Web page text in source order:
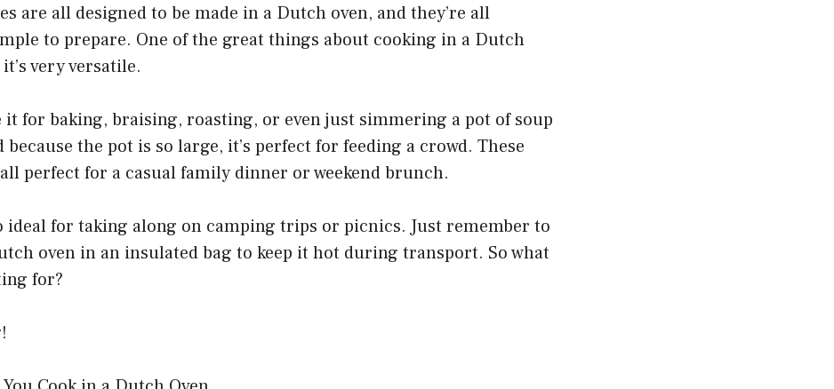
are all designed to be made in a Dutch oven, and they’re all
to prepare. One of the great things about cooking in a Dutch
very versatile.
it for baking, braising, roasting, or even just simmering a pot of soup
because the pot is so large, it’s perfect for feeding a crowd. These
perfect for a casual family dinner or weekend brunch.
ideal for taking along on camping trips or picnics. Just remember to
oven in an insulated bag to keep it hot during transport. So what
for?